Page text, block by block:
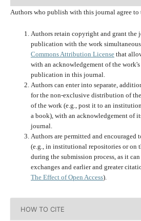
Authors who publish with this journal agree
Authors retain copyright and grant the
publication with the work
Commons Attribution Licensethat
with an acknowledgement of the
publication in this journal.
Authors can enter into separate,
for the non-exclusive distribution of
of the work (e.g., post it to an
a book), with an acknowledgement of
journal.
Authors are permitted and encouraged
(e.g., in institutional repositories or on
during the submission process, as it
exchanges and earlier and greater
The Effect of Open Access).
HOW TO CITE